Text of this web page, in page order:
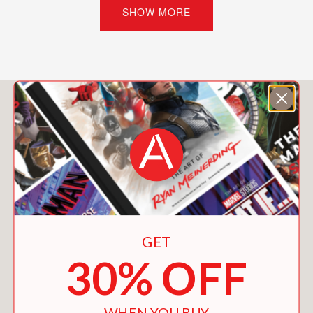
Reginald R. Hero Prep . . . where with
the help of one quirky English teacher,
students’ fantasies come true, often
with surprising consequences.
PRAISE
surprises, and significant Campbell
family dynamics that will hit home with
many teens."
Booklist
SHOW MORE
You May Also Like
GET
30% OFF